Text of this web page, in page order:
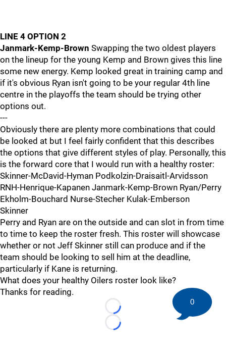
LINE 4 OPTION 2
Janmark-Kemp-Brown Swapping the two oldest players
on the lineup for the young Kemp and Brown gives this line
some new energy. Kemp looked great in training camp and
if it's obvious Ryan isn't going to be your regular 4th line
centre in the playoffs the team should be trying other
options out.
---
Obviously there are plenty more combinations that could
be looked at but I feel fairly confident that this describes
the options that give different styles of play. Personally, this
is the forward core that I would run with a healthy roster:
Skinner-McDavid-Hyman Podkolzin-Draisaitl-Arvidsson
RNH-Henrique-Kapanen Janmark-Kemp-Brown Ryan/Perry
Ekholm-Bouchard Nurse-Stecher Kulak-Emberson
Skinner
Perry and Ryan are on the outside and can slot in from time
to time to keep the roster fresh. This roster will showcase
whether or not Jeff Skinner still can produce and if the
team should be looking to sell him at the deadline,
particularly if Kane is returning.
What does your healthy Oilers roster look like?
Thanks for reading.
Loading...
Loading...
0